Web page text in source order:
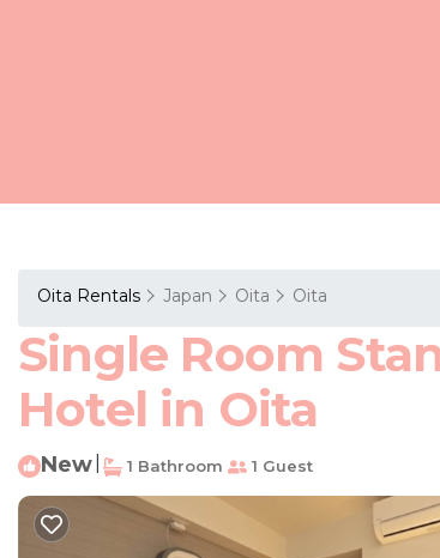
Oita Rentals Japan Oita Oita
Single Room
Hotel in Oita
New 1 Bathroom 1 Guest